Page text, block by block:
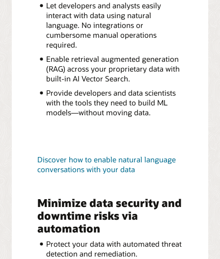
Let developers and analysts easily
interact with data using natural
language. No integrations or
cumbersome manual operations
required.
Enable retrieval augmented generation
(RAG) across your proprietary data with
built-in AI Vector Search.
Provide developers and data scientists
with the tools they need to build ML
models—without moving data.
Discover how to enable natural language
conversations with your data
Minimize data security and
downtime risks via
automation
Protect your data with automated threat
detection and remediation.